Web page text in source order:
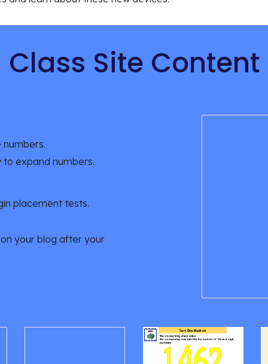
Class Site Content
numbers.
expand numbers.
placement tests.
your blog after your